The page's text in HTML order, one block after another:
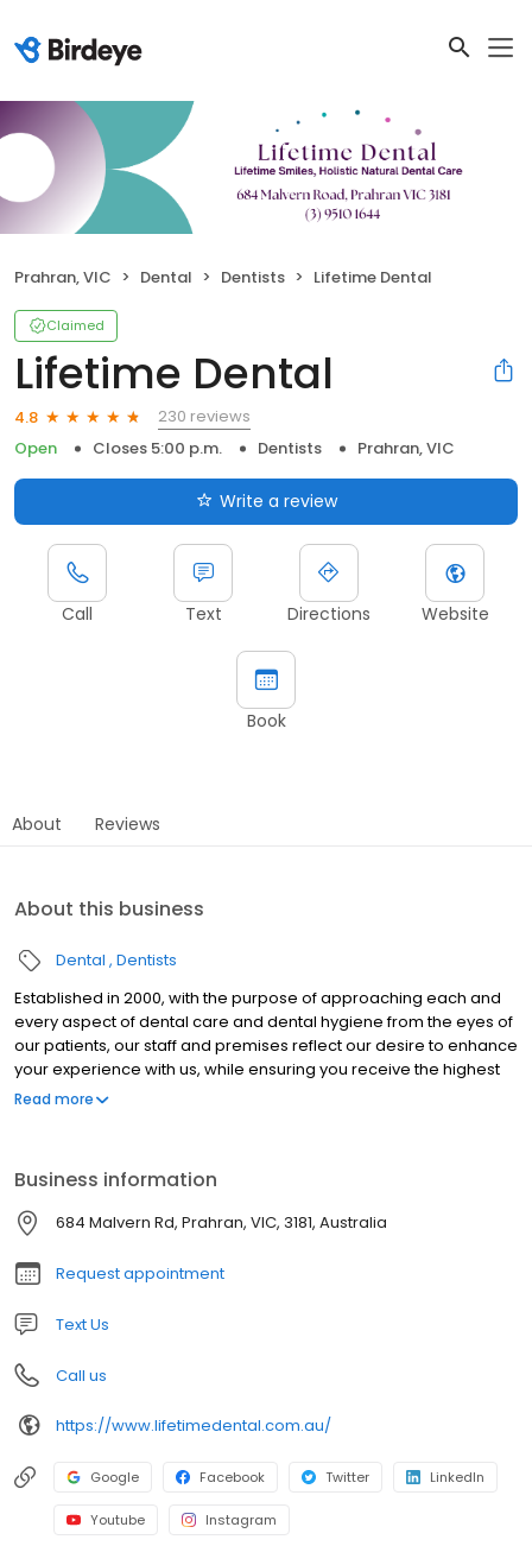
Prahran, VIC Dental Dentists Lifetime Dental
Claimed
Lifetime Dental
4.8
230 reviews
Open
Closes 5:00 p.m. Dentists Prahran, VIC
Write a review
Call Text Directions Website
Book
About Reviews
About this business
Dental Dentists
Established in 2000, with the purpose of approaching each and
every aspect of dental care and dental hygiene from the eyes of
our patients, our staff and premises reflect our desire to enhance
your experience with us, while ensuring you receive the highest
level of dental care.
Read more
Business information
684 Malvern Rd, Prahran, VIC, 3181, Australia
Request appointment
Text Us
Call us
https://www.lifetimedental.com.au/
Google Facebook Twitter LinkedIn
Youtube Instagram